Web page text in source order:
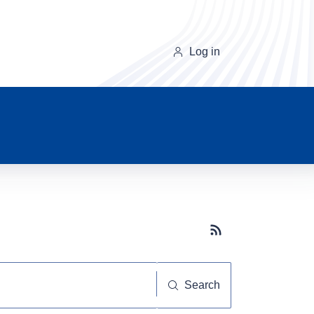
Log in
Subscribe button
Search